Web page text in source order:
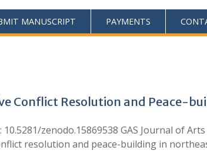
MANUSCRIPT PAYMENTS
Conflict Resolution and Peace-
zenodo.15869538 GAS Journal of
resolution and peace-building in